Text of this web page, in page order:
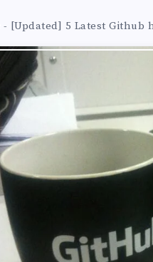
- [Updated] 5 Latest Github